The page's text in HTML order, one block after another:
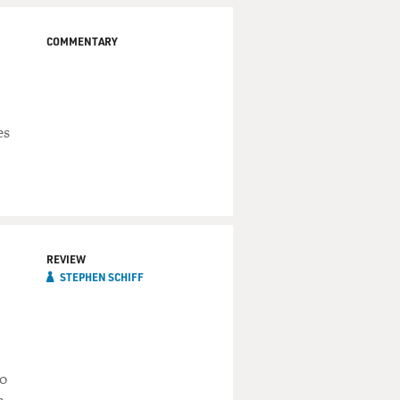
COMMENTARY
REVIEW
STEPHEN SCHIFF